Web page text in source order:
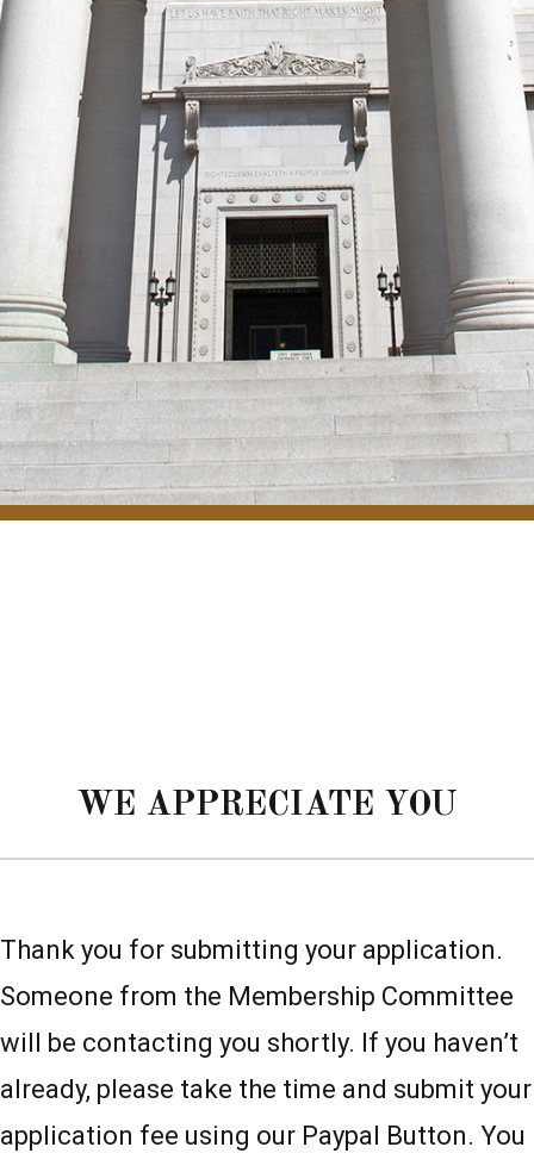
WE APPRECIATE YOU
Thank you for submitting your application.
Someone from the Membership Committee
will be contacting you shortly. If you haven’t
already, please take the time and submit your
application fee using our Paypal Button. You